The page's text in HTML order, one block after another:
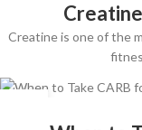
Creatine is one of the